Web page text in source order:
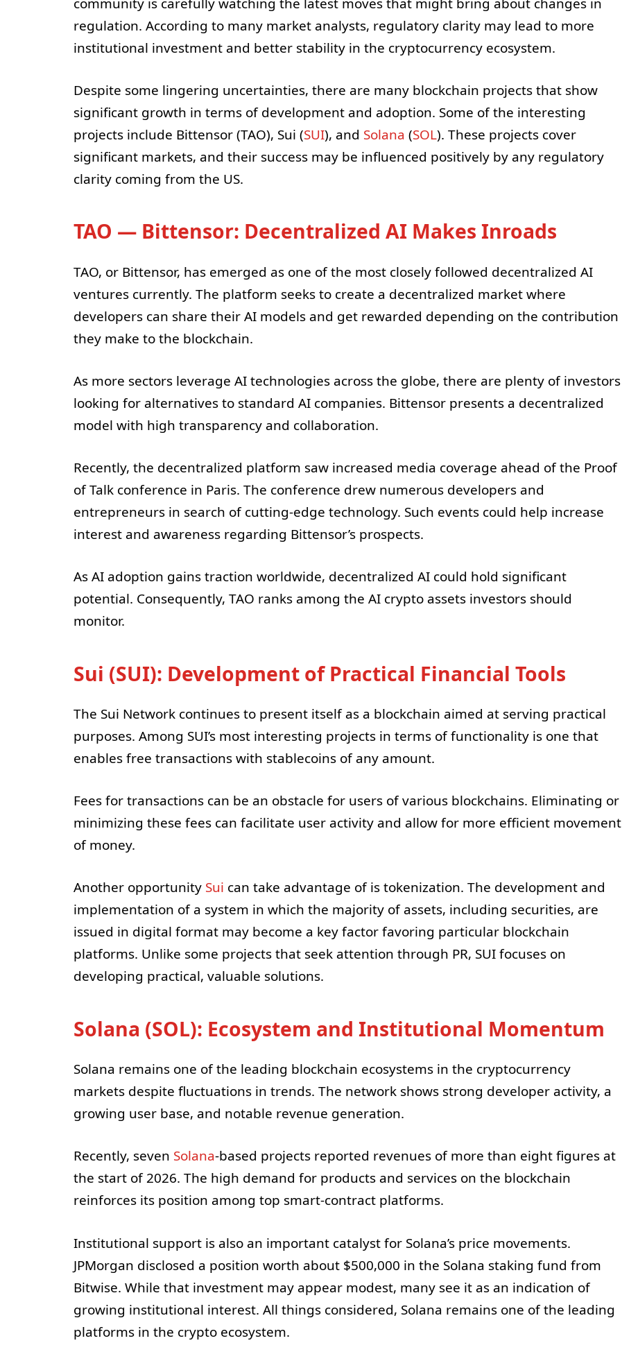
regulation. According to many market analysts, regulatory clarity may lead to more
institutional investment and better stability in the cryptocurrency ecosystem.
Despite some lingering uncertainties, there are many blockchain projects that show
significant growth in terms of development and adoption. Some of the interesting
projects include Bittensor (TAO), Sui (SUI), and Solana (SOL). These projects cover
significant markets, and their success may be influenced positively by any regulatory
clarity coming from the US.
TAO — Bittensor: Decentralized AI Makes Inroads
TAO, or Bittensor, has emerged as one of the most closely followed decentralized AI
ventures currently. The platform seeks to create a decentralized market where
developers can share their AI models and get rewarded depending on the contribution
they make to the blockchain.
As more sectors leverage AI technologies across the globe, there are plenty of investors
looking for alternatives to standard AI companies. Bittensor presents a decentralized
model with high transparency and collaboration.
Recently, the decentralized platform saw increased media coverage ahead of the Proof
of Talk conference in Paris. The conference drew numerous developers and
entrepreneurs in search of cutting-edge technology. Such events could help increase
interest and awareness regarding Bittensor’s prospects.
As AI adoption gains traction worldwide, decentralized AI could hold significant
potential. Consequently, TAO ranks among the AI crypto assets investors should
monitor.
Sui (SUI): Development of Practical Financial Tools
The Sui Network continues to present itself as a blockchain aimed at serving practical
purposes. Among SUI’s most interesting projects in terms of functionality is one that
enables free transactions with stablecoins of any amount.
Fees for transactions can be an obstacle for users of various blockchains. Eliminating or
minimizing these fees can facilitate user activity and allow for more efficient movement
of money.
Another opportunity Sui can take advantage of is tokenization. The development and
implementation of a system in which the majority of assets, including securities, are
issued in digital format may become a key factor favoring particular blockchain
platforms. Unlike some projects that seek attention through PR, SUI focuses on
developing practical, valuable solutions.
Solana (SOL): Ecosystem and Institutional Momentum
Solana remains one of the leading blockchain ecosystems in the cryptocurrency
markets despite fluctuations in trends. The network shows strong developer activity, a
growing user base, and notable revenue generation.
Recently, seven Solana-based projects reported revenues of more than eight figures at
the start of 2026. The high demand for products and services on the blockchain
reinforces its position among top smart-contract platforms.
Institutional support is also an important catalyst for Solana’s price movements.
JPMorgan disclosed a position worth about $500,000 in the Solana staking fund from
Bitwise. While that investment may appear modest, many see it as an indication of
growing institutional interest. All things considered, Solana remains one of the leading
platforms in the crypto ecosystem.